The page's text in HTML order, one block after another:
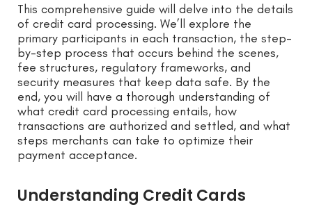
This comprehensive guide will delve into the details
of credit card processing. We’ll explore the
primary participants in each transaction, the step-
by-step process that occurs behind the scenes,
fee structures, regulatory frameworks, and
security measures that keep data safe. By the
end, you will have a thorough understanding of
what credit card processing entails, how
transactions are authorized and settled, and what
steps merchants can take to optimize their
payment acceptance.
Understanding Credit Cards